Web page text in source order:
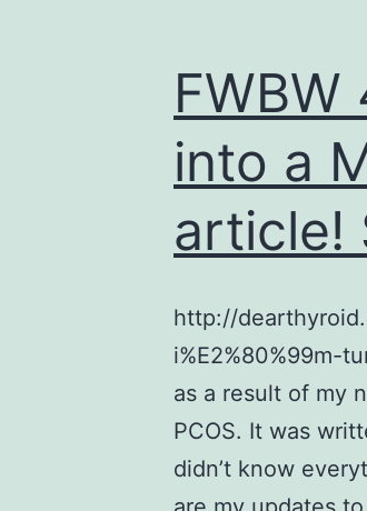
FWBW
into a
article!
http://
i%E2%80%99m-
as a result of my
PCOS. It was
didn’t know